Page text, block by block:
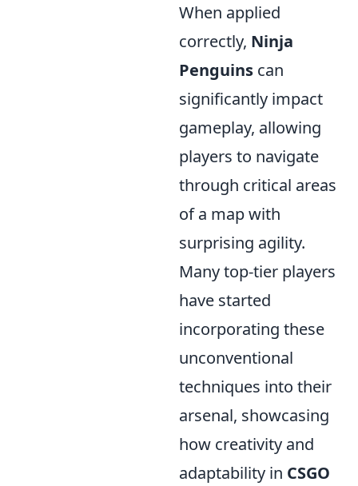
When applied
correctly, Ninja
Penguins can
significantly impact
gameplay, allowing
players to navigate
through critical areas
of a map with
surprising agility.
Many top-tier players
have started
incorporating these
unconventional
techniques into their
arsenal, showcasing
how creativity and
adaptability in CSGO